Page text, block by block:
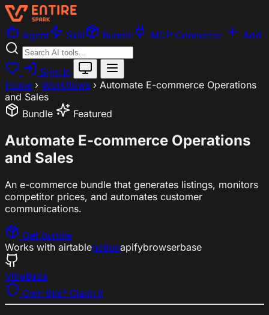
Agent Skill Bundle MCP Connector Add
Sign In
Home › Workflows › Automate E-commerce Operations
and Sales
Bundle
Featured
Automate E-commerce Operations
and Sales
An e-commerce bundle that generates listings, monitors
competitor prices, and automates customer
communications.
Get bundle
Works with airtablenotionapifybrowserbase
VibeBaza
Own this? Claim it